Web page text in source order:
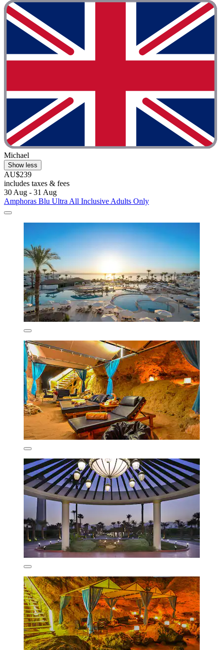
Michael
Show less
AU$239
includes taxes & fees
30 Aug - 31 Aug
Amphoras Blu Ultra All Inclusive Adults Only